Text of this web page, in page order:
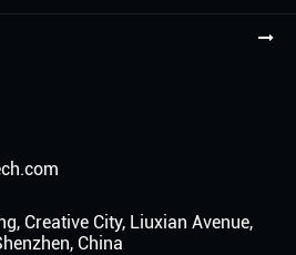
Creative City, Liuxian Avenue,
China